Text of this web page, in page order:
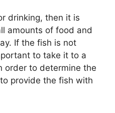
drinking, then it is
amounts of food and
If the fish is not
to take it to a
order to determine the
provide the fish with